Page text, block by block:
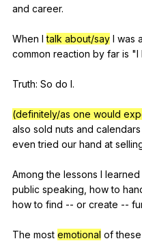
and career.
When I talk about/say I was a
common reaction by far is "I
Truth: So do I.
(definitely/as one would
also sold nuts and calendars
even tried our hand at
Amongthe lessons I learned
public speaking how to
how to find -- or create --
The most emotional of these